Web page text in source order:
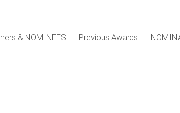
& NOMINEES Previous Awards